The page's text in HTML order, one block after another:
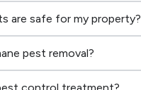
are safe for my property?
pest removal?